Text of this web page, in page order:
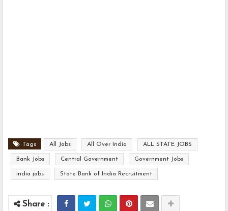
Tags All Jobs All Over India ALL STATE JOBS
Bank Jobs Central Government Government Jobs
india jobs State Bank of India Recruitment